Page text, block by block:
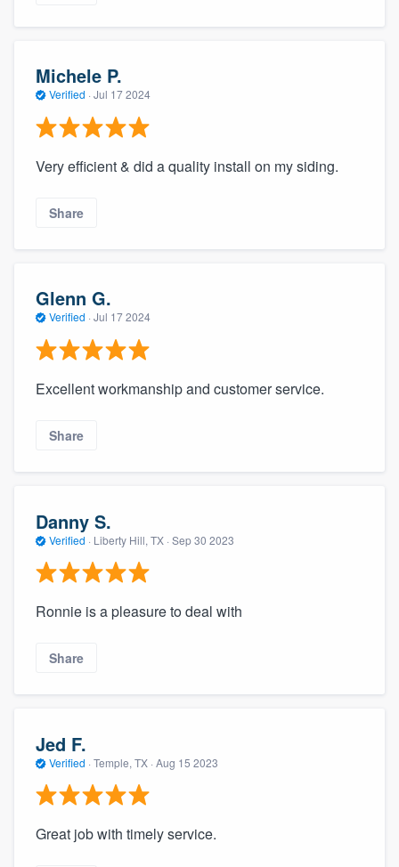
Michele P.
Verified · Jul 17 2024
Very efficient & did a quality install on my siding.
Share
Glenn G.
Verified · Jul 17 2024
Excellent workmanship and customer service.
Share
Danny S.
Verified · Liberty Hill, TX · Sep 30 2023
Ronnie is a pleasure to deal with
Share
Jed F.
Verified · Temple, TX · Aug 15 2023
Great job with timely service.